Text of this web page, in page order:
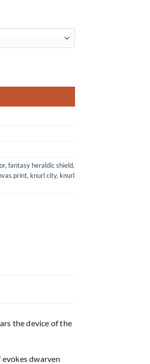
, fantasy heraldic shield,
print, knurl city, knurl
the device of the
dwarven